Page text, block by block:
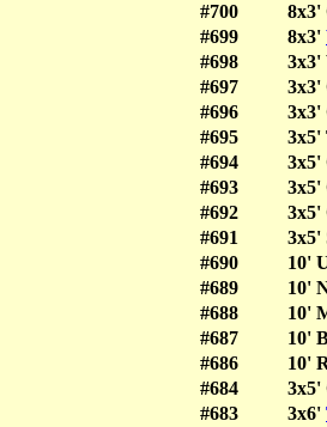
#700
8x3'
#699
8x3'
#698
3x3'
#697
3x3'
#696
3x3'
#695
3x5'
#694
3x5'
#693
3x5'
#692
3x5'
#691
3x5'
#690
10'
#689
10'
#688
10'
#687
10'
#686
10'
#684
3x5'
#683
3x6'